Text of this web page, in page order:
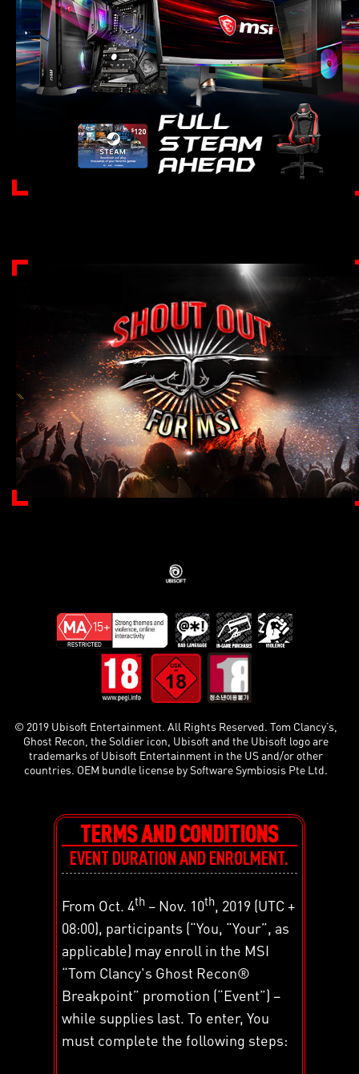
© 2019 Ubisoft Entertainment. All Rights Reserved. Tom Clancy’s,
Ghost Recon, the Soldier icon, Ubisoft and the Ubisoft logo are
trademarks of Ubisoft Entertainment in the US and/or other
countries. OEM bundle license by Software Symbiosis Pte Ltd.
TERMS AND CONDITIONS
EVENT DURATION AND ENROLMENT.
From Oct. 4th – Nov. 10th, 2019 (UTC +
08:00), participants (“You, “Your”, as
applicable) may enroll in the MSI
“Tom Clancy's Ghost Recon®
Breakpoint” promotion (“Event”) –
while supplies last. To enter, You
must complete the following steps: